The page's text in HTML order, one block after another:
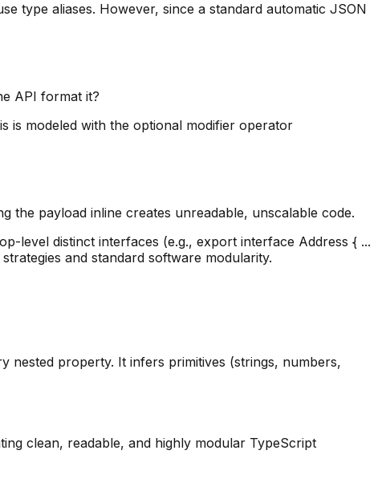
type aliases. However, since a standard automatic JSON
API format it?
is modeled with the optional modifier operator
the payload inline creates unreadable, unscalable code.
level distinct interfaces (e.g., export interface Address { ...
and standard software modularity.
nested property. It infers primitives (strings, numbers,
clean, readable, and highly modular TypeScript